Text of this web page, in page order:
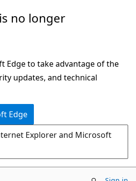
no longer
Edge to take advantage of the
updates, and technical
Edge
Explorer and Microsoft